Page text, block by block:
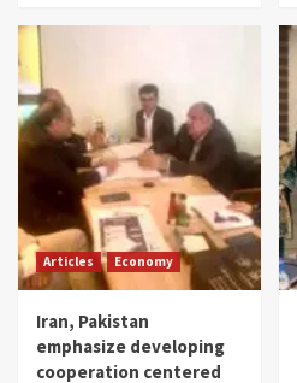
Articles Economy
Iran, Pakistan
emphasize developing
cooperation centered